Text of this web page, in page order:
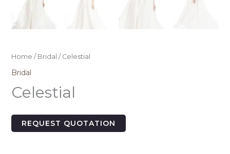
Home / Bridal / Celestial
Bridal
Celestial
REQUEST QUOTATION